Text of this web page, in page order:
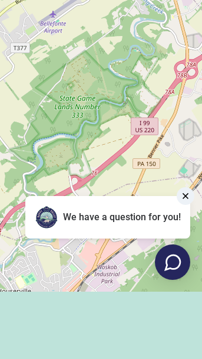
We have a question for you!